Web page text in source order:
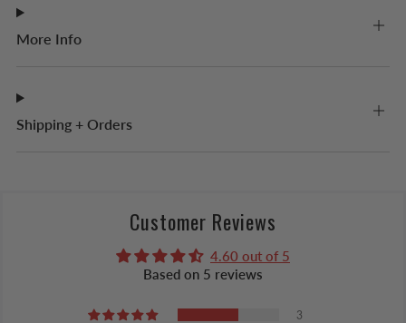
More Info
Shipping + Orders
Customer Reviews
4.60 out of 5
Based on 5 reviews
3